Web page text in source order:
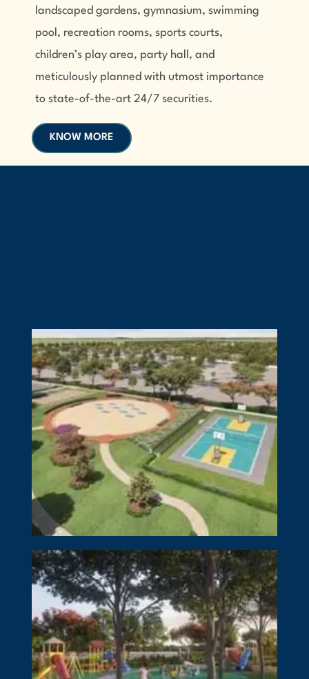
landscaped gardens, gymnasium, swimming
pool, recreation rooms, sports courts,
children’s play area, party hall, and
meticulously planned with utmost importance
to state-of-the-art 24/7 securities.
KNOW MORE